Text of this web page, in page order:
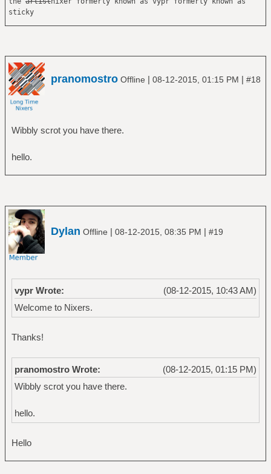
sticky
pranomostro Offline | 08-12-2015, 01:15 PM | #18
Wibbly scrot you have there.
hello.
Dylan Offline | 08-12-2015, 08:35 PM | #19
(08-12-2015, 10:43 AM)
vypr Wrote:
Welcome to Nixers.
Thanks!
(08-12-2015, 01:15 PM)
pranomostro Wrote:
Wibbly scrot you have there.
hello.
Hello